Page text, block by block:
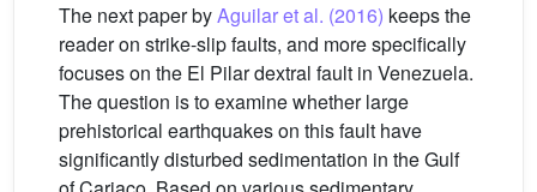
The next paper byAguilar et al. (2016) keeps the
reader on strike-slip faults, and more specifically
focuses on the El Pilar dextral fault in Venezuela.
The question is to examine whether large
prehistorical earthquakes on this fault have
significantly disturbed sedimentation in the Gulf